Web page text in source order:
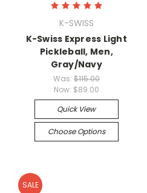
K-SWISS
K-Swiss Express Light
Pickleball, Men,
Gray/Navy
Was: $115.00
Now: $89.00
Quick View
Choose Options
SALE